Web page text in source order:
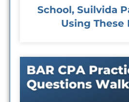
School, Suilvida
Using These